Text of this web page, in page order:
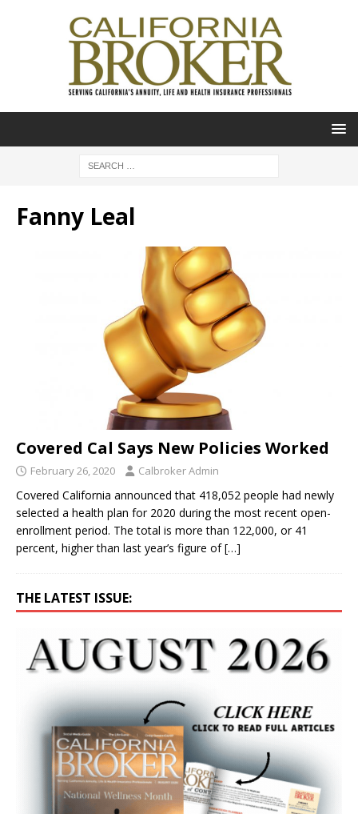
Fanny Leal
Covered Cal Says New Policies Worked
February 26, 2020 Calbroker Admin
Covered California announced that 418,052 people had newly
selected a health plan for 2020 during the most recent open-
enrollment period. The total is more than 122,000, or 41
percent, higher than last year’s figure of[…]
THE LATEST ISSUE: